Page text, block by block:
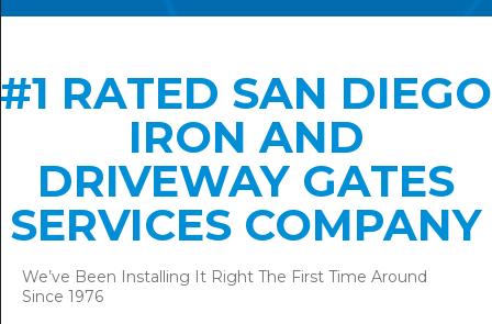
#1 RATED SAN DIEGO
IRON AND
DRIVEWAY GATES
SERVICES COMPANY
We’ve Been Installing It Right The First Time Around
Since 1976